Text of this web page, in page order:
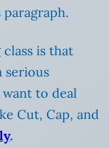
is that
serious
to deal
Cut, Cap, and
.